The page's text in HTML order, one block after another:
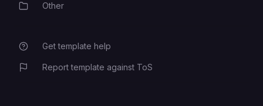
CategoryOther
Get template help
Report template against ToS